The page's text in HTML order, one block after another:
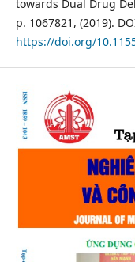
towards Dual Drug
p. 1067821, (2019).
https://doi.org/